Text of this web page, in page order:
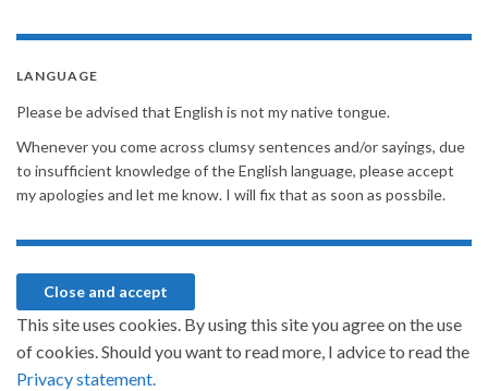
LANGUAGE
Please be advised that English is not my native tongue.
Whenever you come across clumsy sentences and/or sayings, due
to insufficient knowledge of the English language, please accept
my apologies and let me know. I will fix that as soon as possbile.
This site uses cookies. By using this site you agree on the use
of cookies. Should you want to read more, I advice to read the
Privacy statement.